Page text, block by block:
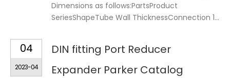
Dimensions as follows:PartsProduct
SeriesShapeTube Wall ThicknessConnection 1...
04
2023-04
DIN fitting Port Reducer
Expander Parker Catalog